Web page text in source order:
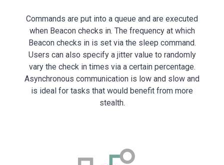
Commands are put into a queue and are executed
when Beacon checks in. The frequency at which
Beacon checks in is set via the sleep command.
Users can also specify a jitter value to randomly
vary the check in times via a certain percentage.
Asynchronous communication is low and slow and
is ideal for tasks that would benefit from more
stealth.